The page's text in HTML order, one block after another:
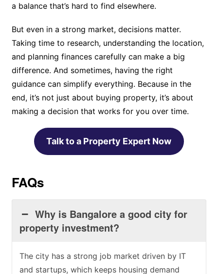
a balance that’s hard to find elsewhere.
But even in a strong market, decisions matter.
Taking time to research, understanding the location,
and planning finances carefully can make a big
difference. And sometimes, having the right
guidance can simplify everything. Because in the
end, it’s not just about buying property, it’s about
making a decision that works for you over time.
Talk to a Property Expert Now
FAQs
Why is Bangalore a good city for
property investment?
The city has a strong job market driven by IT
and startups, which keeps housing demand